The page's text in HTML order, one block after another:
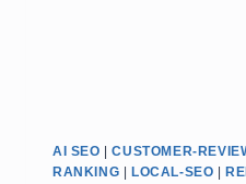
AI SEO |CUSTOMER-
RANKING
LOCAL-SEO